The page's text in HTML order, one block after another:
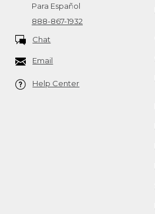
Para Español
888-867-1932
Chat
Email
Help Center